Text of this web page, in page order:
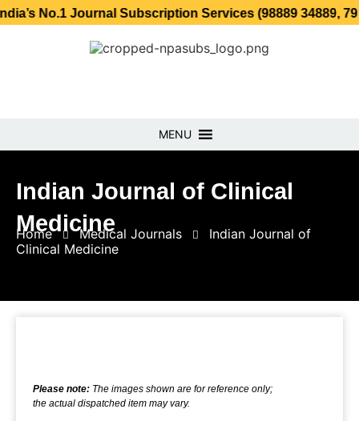
Journal Subscription Services (98889 34889, 79869
MENU
Indian Journal of Clinical
Medicine
Home Medical Journals
Indian Journal of
Clinical Medicine
Please note: The images shown are for reference only;
the actual dispatched item may vary.